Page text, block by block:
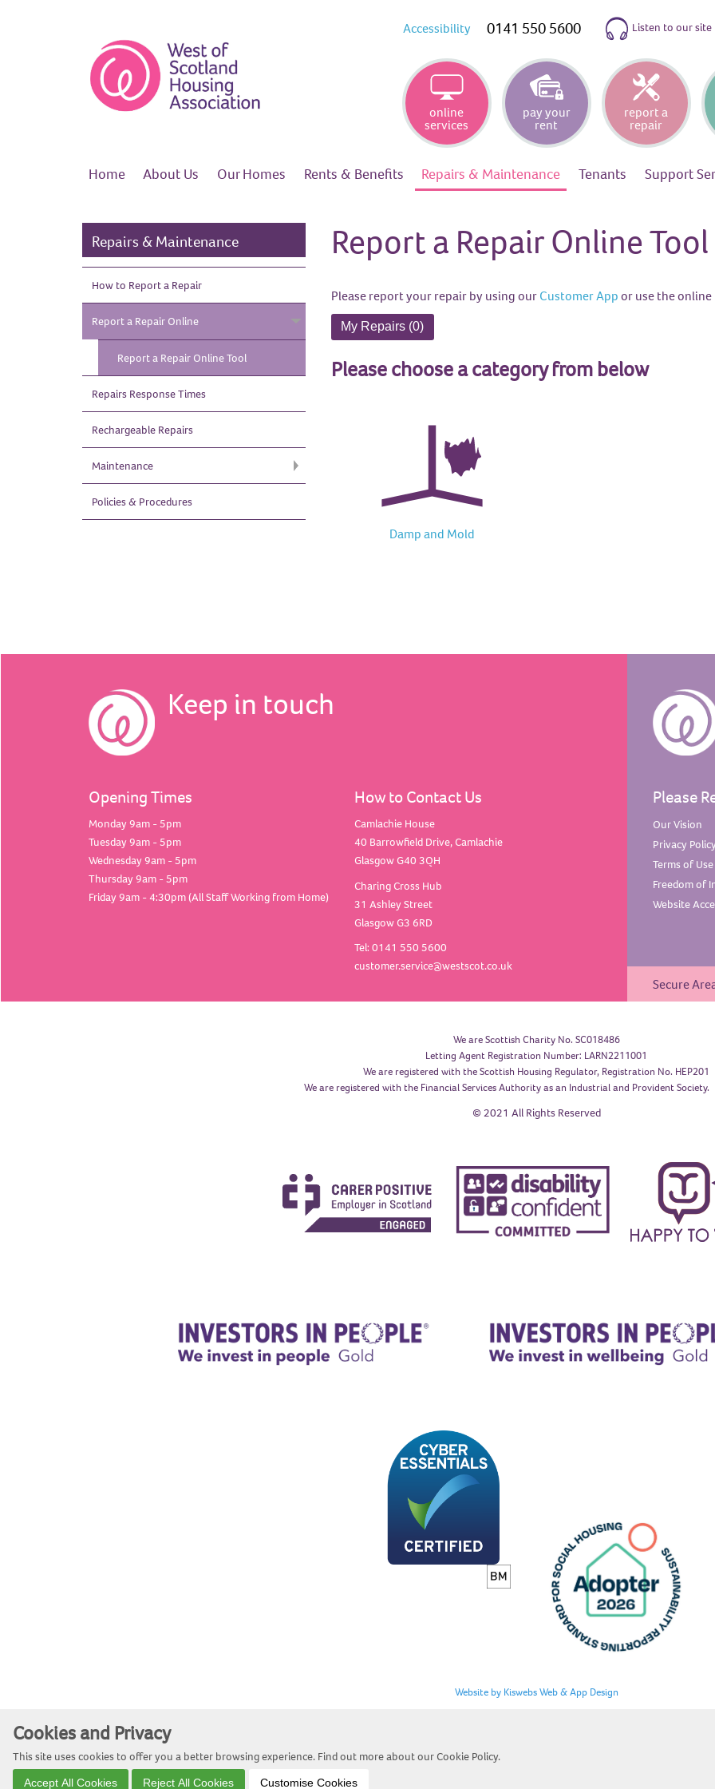
Accessibility 0141 550 5600 Listen to our site
online
services
pay your
rent
report a
repair
Home About Us OurHomes Rents & Benefits Repairs & Maintenance Tenants Support
Repairs & Maintenance
How to Report a Repair
Report a Repair Online
Report a Repair OnlineTool
Repairs ResponseTimes
Rechargeable Repairs
Maintenance
Policies & Procedures
Report a Repair Online Tool
Please report your repair by using our Customer App or use the
My Repairs (0)
Please choose a category from below
Damp and Mold
Keep in touch
Opening Times
Monday 9am - 5pm
Tuesday 9am - 5pm
Wednesday 9am - 5pm
Thursday 9am - 5pm
Friday 9am - 4:30pm (All Staff Working from Home)
How to Contact Us
Camlachie House
40 Barrowfield Drive, Camlachie
Glasgow G40 3QH
Charing Cross Hub
31 Ashley Street
Glasgow G3 6RD
Tel: 0141 550 5600
customer.service@westscot.co.uk
Please
OurVision
Privacy
Terms of Use
Freedom of
Website
Secure
We are Scottish Charity No. SC018486
Letting Agent Registration Number: LARN2211001
We are registered with the Scottish Housing Regulator, Registration No. HEP201
We are registered with the Financial Services Authority as an Industrial and Provident Society.
© 2021 All Rights Reserved
Website by Kiswebs Web & App Design
Cookies and Privacy
This site uses cookies to offer you a better browsing experience. Find out more about our Cookie Policy.
Accept All Cookies Reject All Cookies Customise Cookies